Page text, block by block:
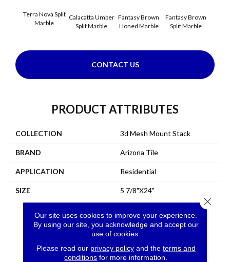
Terra Nova Split
Marble
Calacatta Umber
Split Marble
Fantasy Brown
Honed Marble
Fantasy Brown
Split Marble
CONTACT US
PRODUCT ATTRIBUTES
COLLECTION 3d Mesh Mount Stack
BRAND Arizona Tile
APPLICATION Residential
SIZE 5 7/8"x24"
Our site uses cookies to improve your experience.
By using our site, you acknowledge and accept our
use of cookies.
Please read our privacy policyand the terms and
conditions for more information.
Close